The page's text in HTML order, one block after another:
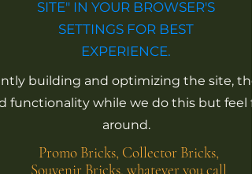
SITE" IN YOUR BROWSER'S
SETTINGS FOR BEST
EXPERIENCE.
building and optimizing the site,
functionality while we do this but feel
around.
Promo Bricks, Collector Bricks,
Souvenir Bricks, whatever you call